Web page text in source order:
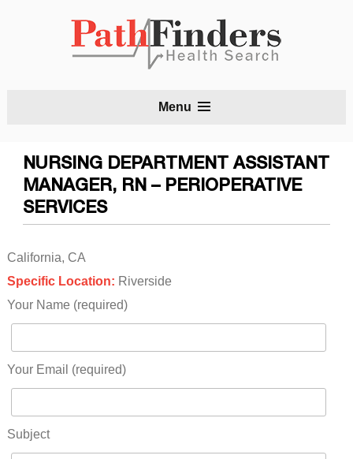
Menu
NURSING DEPARTMENT ASSISTANT
MANAGER, RN – PERIOPERATIVE
SERVICES
California, CA
Specific Location: Riverside
Your Name (required)
Your Email (required)
Subject